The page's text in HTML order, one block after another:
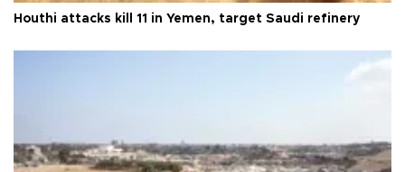
Houthi attacks kill 11 in Yemen, target Saudi refinery